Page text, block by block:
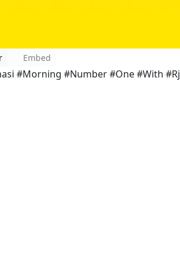
Embed
#Morning #Number #One #With #Rj